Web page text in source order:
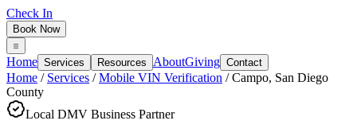
Check In
Book Now
Home Services Resources AboutGiving Contact
Home / Services /Mobile VIN Verification /Campo, San Diego
County
Local DMV Business Partner